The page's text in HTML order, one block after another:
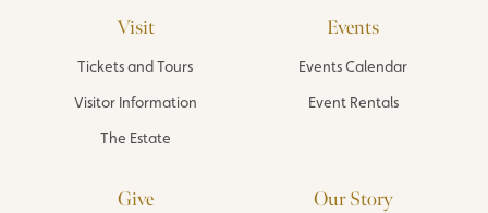
Visit
Tickets and Tours
Visitor Information
The Estate
Events
Events Calendar
Event Rentals
Give Our Story